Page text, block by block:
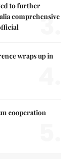
to further
comprehensive
3.
wraps up in
cooperation